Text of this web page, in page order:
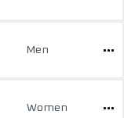
Men
Women